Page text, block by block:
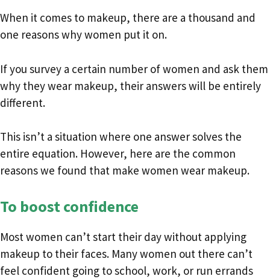
When it comes to makeup, there are a thousand and
one reasons why women put it on.
If you survey a certain number of women and ask them
why they wear makeup, their answers will be entirely
different.
This isn’t a situation where one answer solves the
entire equation. However, here are the common
reasons we found that make women wear makeup.
To boost confidence
Most women can’t start their day without applying
makeup to their faces. Many women out there can’t
feel confident going to school, work, or run errands